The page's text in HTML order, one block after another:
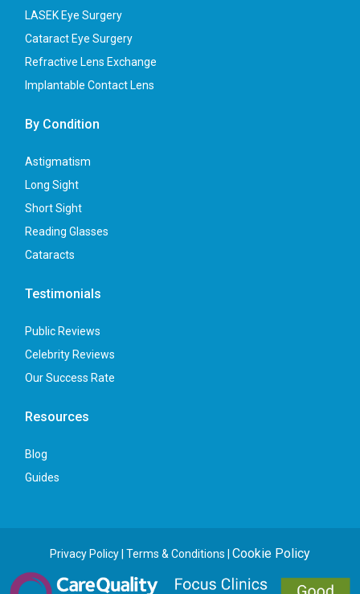
LASEK Eye Surgery
Cataract Eye Surgery
Refractive Lens Exchange
Implantable Contact Lens
By Condition
Astigmatism
Long Sight
Short Sight
Reading Glasses
Cataracts
Testimonials
Public Reviews
Celebrity Reviews
Our Success Rate
Resources
Blog
Guides
Privacy Policy| Terms & Conditions | Cookie Policy